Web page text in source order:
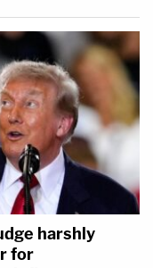
harshly
for